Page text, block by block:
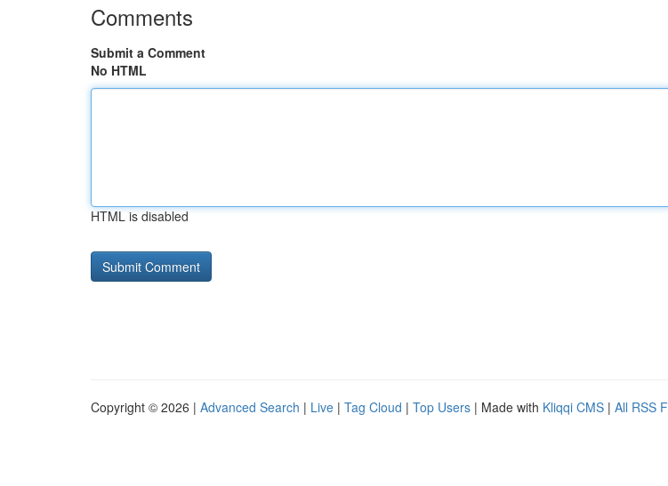
Comments
Submit a Comment
No HTML
HTML is disabled
Copyright © 2026 | Advanced Search | Live | Tag Cloud | Top Users | Made with Kliqqi CMS | All RSS